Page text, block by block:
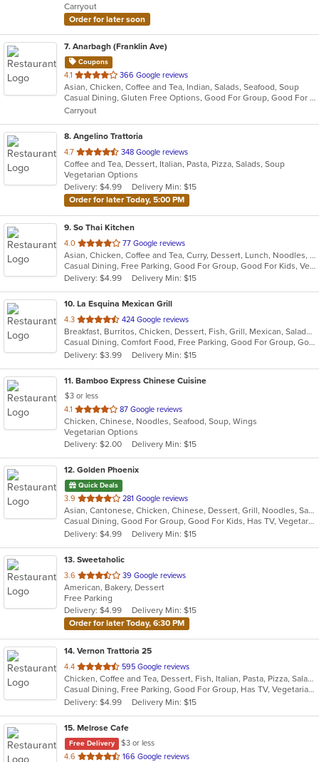
stars.
Carryout
Order for later soon
7. Anarbagh (Franklin Ave)
Coupons
4.1 out
of
5
stars.
366 Google reviews
Asian, Chicken, Coffee and Tea, Indian, Salads, Seafood, Soup
Casual Dining, Gluten Free Options, Good For Group, Good For Kids, Halal Options, Vegan Options, Vegetarian Options
Carryout
8. Angelino Trattoria
4.7 out
of
5
stars.
348 Google reviews
Coffee and Tea, Dessert, Italian, Pasta, Pizza, Salads, Soup
Vegetarian Options
Delivery: $4.99
Delivery Min: $15
Order for later Today, 5:00 PM
9. So Thai Kitchen
4.0 out
of
5
stars.
77 Google reviews
Asian, Chicken, Coffee and Tea, Curry, Dessert, Lunch, Noodles, Salads, Seafood, Soup, Thai, Vegetarian
Casual Dining, Free Parking, Good For Group, Good For Kids, Vegetarian Options
Delivery: $4.99
Delivery Min: $15
10. La Esquina Mexican Grill
4.3 out
of
5
stars.
424 Google reviews
Breakfast, Burritos, Chicken, Dessert, Fish, Grill, Mexican, Salads, Seafood, Soup, Taco
Casual Dining, Comfort Food, Free Parking, Good For Group, Good For Kids, Has TV, Outdoor Seating, Vegan Options, Vegetarian Options
Delivery: $3.99
Delivery Min: $15
11. Bamboo Express Chinese Cuisine
$3 or less
4.1 out
of
5
stars.
87 Google reviews
Chicken, Chinese, Noodles, Seafood, Soup, Wings
Vegetarian Options
Delivery: $2.00
Delivery Min: $15
12. Golden Phoenix
Quick Deals
3.9 out
of
5
stars.
281 Google reviews
Asian, Cantonese, Chicken, Chinese, Dessert, Grill, Noodles, Salads, Seafood, Soup, Steak, Wings
Casual Dining, Good For Group, Good For Kids, Has TV, Vegetarian Options
Delivery: $4.99
Delivery Min: $15
13. Sweetaholic
3.6 out
of
5
stars.
39 Google reviews
American, Bakery, Dessert
Free Parking
Delivery: $4.99
Delivery Min: $15
Order for later Today, 6:30 PM
14. Vernon Trattoria 25
4.4 out
of
5
stars.
595 Google reviews
Chicken, Coffee and Tea, Dessert, Fish, Italian, Pasta, Pizza, Salads, Sandwiches, Seafood, Steak
Casual Dining, Free Parking, Good For Group, Has TV, Vegetarian Options
Delivery: $4.99
Delivery Min: $15
15. Melrose Cafe
Free Delivery
$3 or less
4.6 out
166 Google reviews